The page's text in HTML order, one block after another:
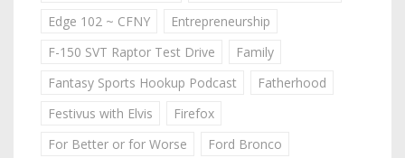
Edge 102 ~ CFNY
Entrepreneurship
F-150 SVT Raptor Test Drive
Family
Fantasy Sports Hookup Podcast
Fatherhood
Festivus with Elvis
Firefox
For Better or for Worse
Ford Bronco